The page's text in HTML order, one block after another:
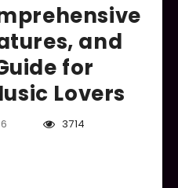
and
for
Lovers
3714